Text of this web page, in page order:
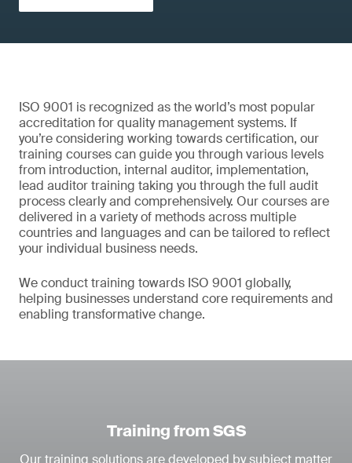
ISO 9001 is recognized as the world’s most popular
accreditation for quality management systems. If
you’re considering working towards certification, our
training courses can guide you through various levels
from introduction, internal auditor, implementation,
lead auditor training taking you through the full audit
process clearly and comprehensively. Our courses are
delivered in a variety of methods across multiple
countries and languages and can be tailored to reflect
your individual business needs.
We conduct training towards ISO 9001 globally,
helping businesses understand core requirements and
enabling transformative change.
Training from SGS
Our training solutions are developed by subject matter